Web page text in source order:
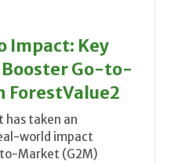
Impact: Key
Go-to-
ForestValue2
has taken an
world impact
Market (G2M)